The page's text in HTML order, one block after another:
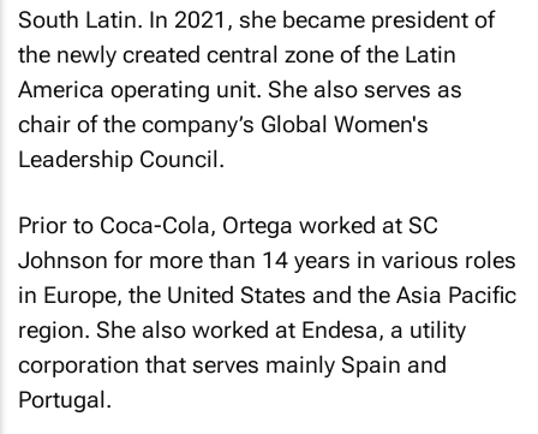
South Latin. In 2021, she became president of
the newly created central zone of the Latin
America operating unit. She also serves as
chair of the company’s Global Women's
Leadership Council.
Prior to Coca-Cola, Ortega worked at SC
Johnson for more than 14 years in various roles
in Europe, the United States and the Asia Pacific
region. She also worked at Endesa, a utility
corporation that serves mainly Spain and
Portugal.